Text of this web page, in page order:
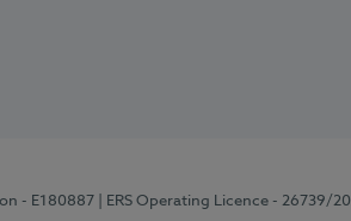
- E180887 | ERS Operating Licence - 26739/